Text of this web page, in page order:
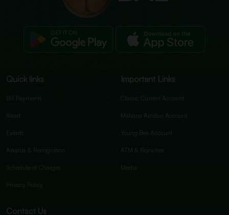
Quick links
Bill Payments
Raast
Events
Awards & Recognition
Schedule of Charges
Privacy Policy
Important Links
Classic Current Account
Mahana Amdan Account
Young Bee Account
ATM & Branches
Media
Contact Us